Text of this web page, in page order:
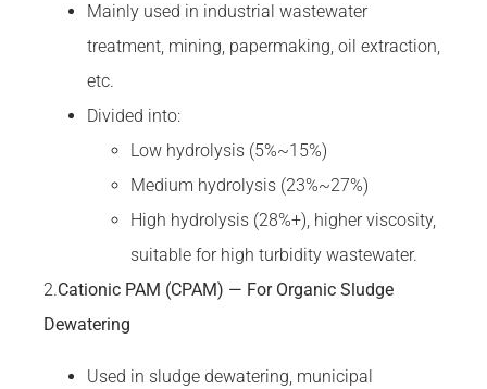
Mainly used in industrial wastewater
treatment, mining, papermaking, oil extraction,
etc.
Divided into:
Low hydrolysis (5%~15%)
Medium hydrolysis (23%~27%)
High hydrolysis (28%+), higher viscosity,
suitable for high turbidity wastewater.
2.Cationic PAM (CPAM) — For Organic Sludge
Dewatering
Used in sludge dewatering, municipal